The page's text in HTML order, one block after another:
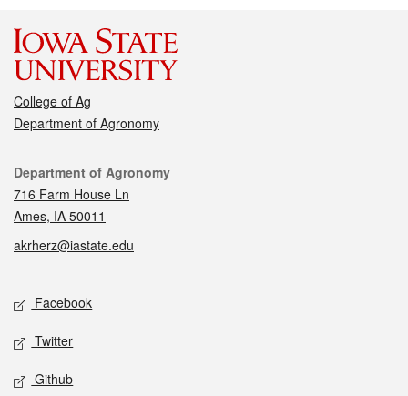
College of Ag
Department of Agronomy
Contact
Department of Agronomy
716 Farm House Ln
Ames, IA 50011
akrherz@iastate.edu
Social media
Facebook
Twitter
Github